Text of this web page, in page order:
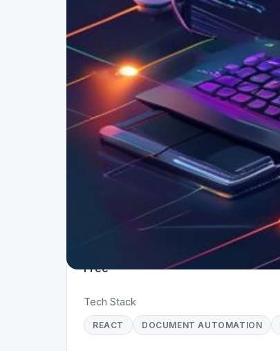
Project Details
Status
Live
Free
Tech Stack
REACT DOCUMENT AUTOMATION